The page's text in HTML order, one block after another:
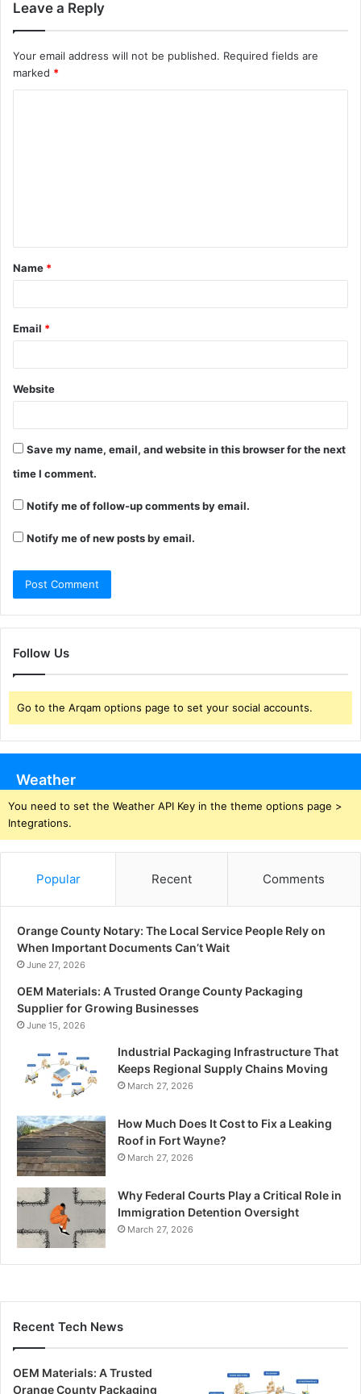
Leave a Reply
Your email address will not be published. Required fields are
marked *
t
*
Name *
Email *
Website
Save my name, email, and website in this browser for the next
time I comment.
Notify me of follow-up comments by email.
Notify me of new posts by email.
Follow Us
Go to the Arqam options page to set your social accounts.
Weather
You need to set the Weather API Key in the theme options page >
Integrations.
Popular Recent Comments
Orange County Notary: The Local Service People Rely on
When Important Documents Can’t Wait
June 27, 2026
OEM Materials: A Trusted Orange County Packaging
Supplier for Growing Businesses
June 15, 2026
Industrial Packaging Infrastructure That
Keeps Regional Supply Chains Moving
March 27, 2026
How Much Does It Cost to Fix a Leaking
Roof in Fort Wayne?
March 27, 2026
Why Federal Courts Play a Critical Role in
Immigration Detention Oversight
March 27, 2026
Recent Tech News
OEM Materials: A Trusted
Orange County Packaging